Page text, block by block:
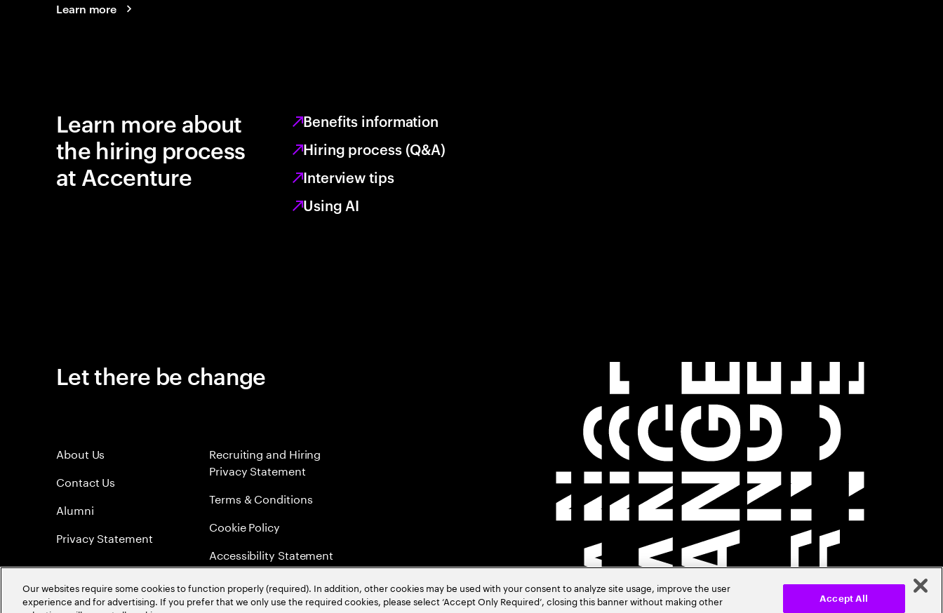
Learn more
Learn more about
the hiring process
at Accenture
Benefits information
Hiring process (Q&A)
Interview tips
Using AI
Let there be change
About Us
Contact Us
Alumni
Privacy Statement
Recruiting and Hiring
Privacy Statement
Terms & Conditions
Cookie Policy
Accessibility Statement
Sitemap
Our websites require some cookies to function properly (required). In addition, other cookies may be used with your consent to analyze site usage, improve the user
experience and for advertising. If you prefer that we only use the required cookies, please select ‘Accept Only Required’, closing this banner without making other
Accept All